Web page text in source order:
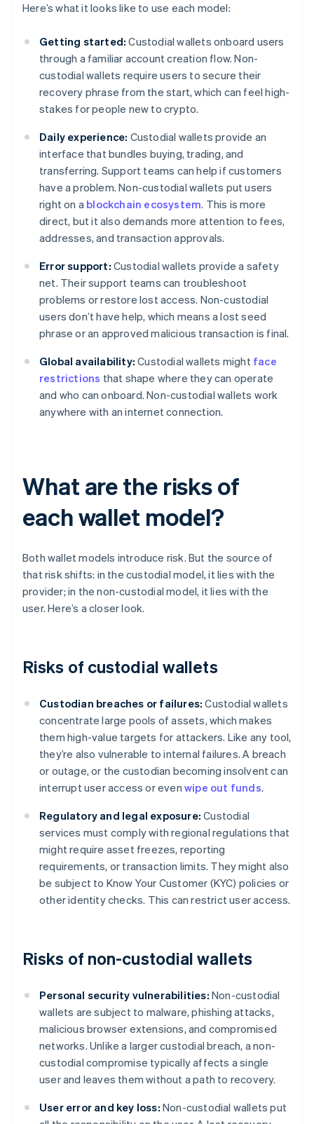
Here’s what it looks like to use each model:
Getting started: Custodial wallets onboard users
through a familiar account creation flow. Non-
custodial wallets require users to secure their
recovery phrase from the start, which can feel high-
stakes for people new to crypto.
Daily experience: Custodial wallets provide an
interface that bundles buying, trading, and
transferring. Support teams can help if customers
have a problem. Non-custodial wallets put users
right on a blockchain ecosystem. This is more
direct, but it also demands more attention to fees,
addresses, and transaction approvals.
Error support: Custodial wallets provide a safety
net. Their support teams can troubleshoot
problems or restore lost access. Non-custodial
users don’t have help, which means a lost seed
phrase or an approved malicious transaction is final.
Global availability: Custodial wallets might face
restrictions that shape where they can operate
and who can onboard. Non-custodial wallets work
anywhere with an internet connection.
What are the risks of
each wallet model?
Both wallet models introduce risk. But the source of
that risk shifts: in the custodial model, it lies with the
provider; in the non-custodial model, it lies with the
user. Here’s a closer look.
Risks of custodial wallets
Custodian breaches or failures: Custodial wallets
concentrate large pools of assets, which makes
them high-value targets for attackers. Like any tool,
they’re also vulnerable to internal failures. A breach
or outage, or the custodian becoming insolvent can
interrupt user access or even wipe out funds.
Regulatory and legal exposure: Custodial
services must comply with regional regulations that
might require asset freezes, reporting
requirements, or transaction limits. They might also
be subject to Know Your Customer (KYC) policies or
other identity checks. This can restrict user access.
Risks of non-custodial wallets
Personal security vulnerabilities: Non-custodial
wallets are subject to malware, phishing attacks,
malicious browser extensions, and compromised
networks. Unlike a larger custodial breach, a non-
custodial compromise typically affects a single
user and leaves them without a path to recovery.
User error and key loss: Non-custodial wallets put